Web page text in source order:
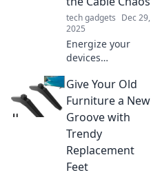
today's fast-paced
world!
tech gadgets Dec 29,
2025
Energize your
devices
Discover the
freedom of Qi
chargers and say
goodbye to cable
chaos. Power up
with style today!
Give Your Old
Furniture a New
Groove with
Trendy
Replacement
Feet